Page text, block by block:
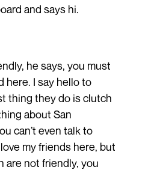
and says hi.
he says, you must
here. I say hello to
thing they do is clutch
about San
can’t even talk to
my friends here, but
are not friendly, you